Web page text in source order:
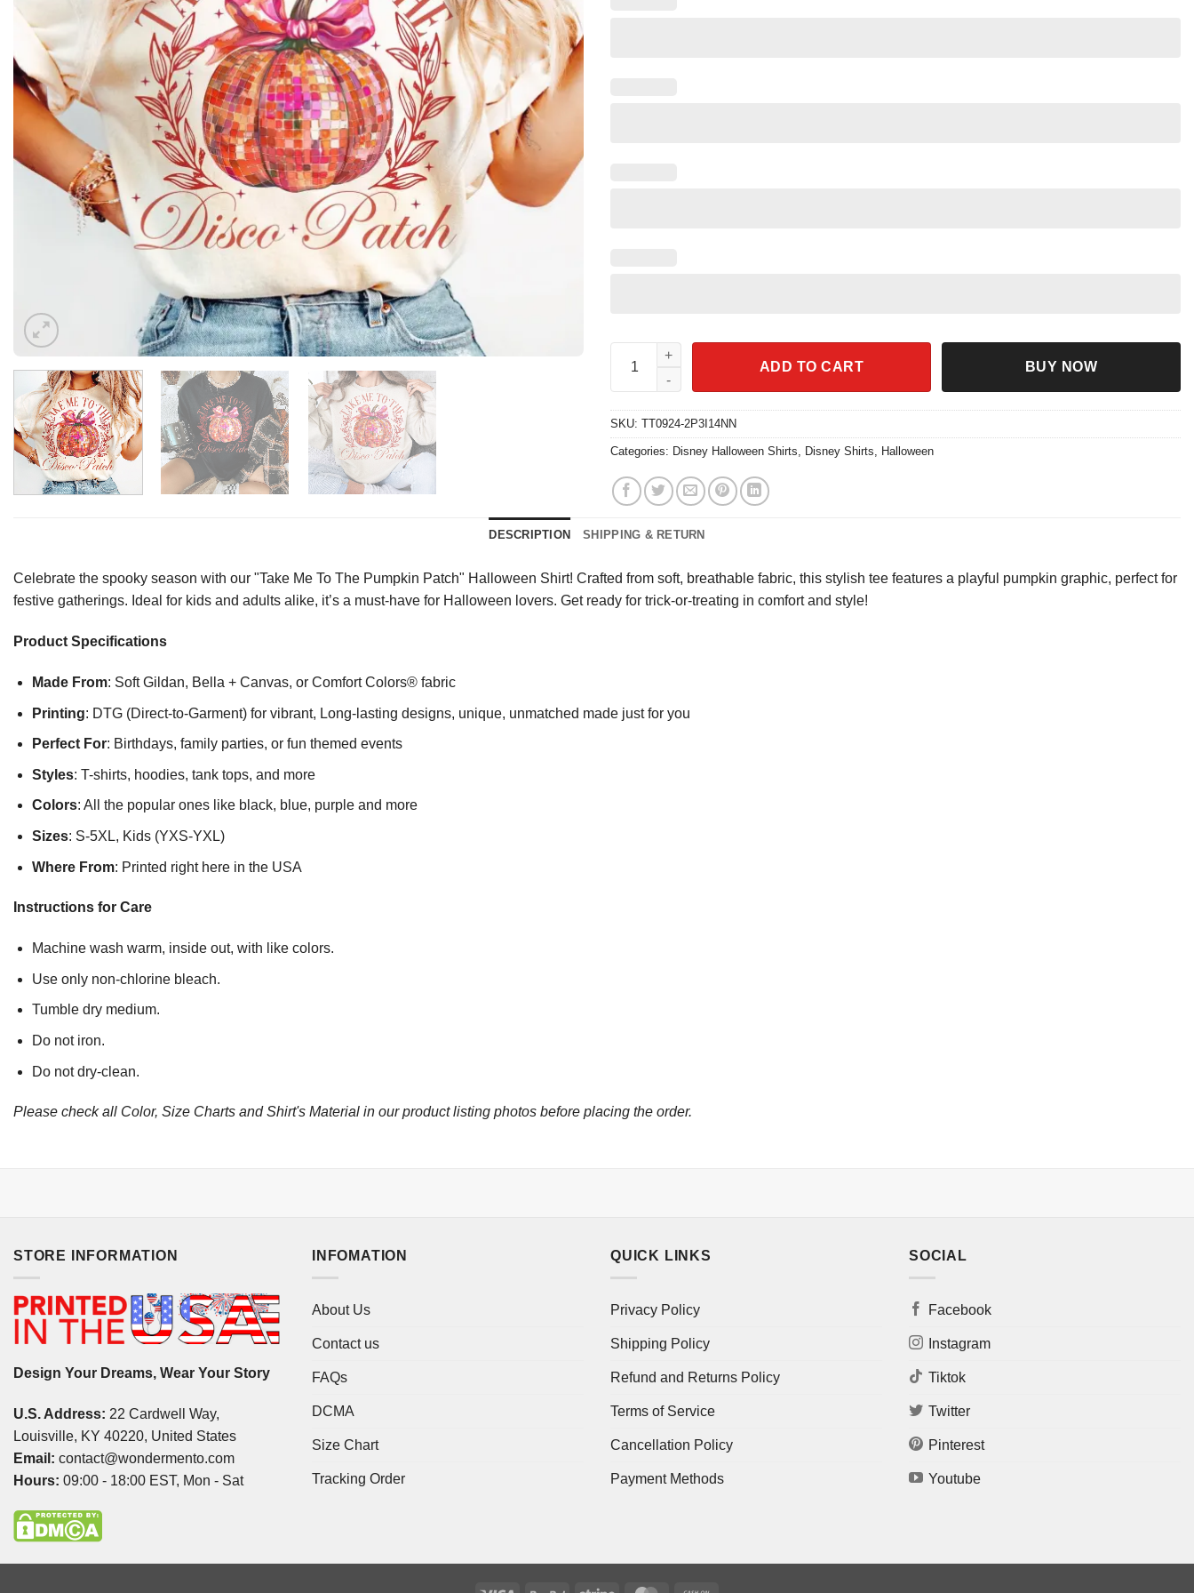
Take Me To The Pumpkin Patch Halloween Shirt quantity
ADD TO CART BUY NOW
SKU: TT0924-2P3I14NN
Categories: Disney Halloween Shirts, Disney Shirts, Halloween
DESCRIPTION SHIPPING & RETURN
Celebrate the spooky season with our "Take Me To The Pumpkin Patch" Halloween Shirt! Crafted from soft, breathable fabric, this stylish tee features a playful pumpkin graphic, perfect for
festive gatherings. Ideal for kids and adults alike, it’s a must-have for Halloween lovers. Get ready for trick-or-treating in comfort and style!
Product Specifications
Made From: Soft Gildan, Bella + Canvas, or Comfort Colors® fabric
Printing: DTG (Direct-to-Garment) for vibrant, Long-lasting designs, unique, unmatched made just for you
Perfect For: Birthdays, family parties, or fun themed events
Styles: T-shirts, hoodies, tank tops, and more
Colors: All the popular ones like black, blue, purple and more
Sizes: S-5XL, Kids (YXS-YXL)
Where From: Printed right here in the USA
Instructions for Care
Machine wash warm, inside out, with like colors.
Use only non-chlorine bleach.
Tumble dry medium.
Do not iron.
Do not dry-clean.
Please check all Color, Size Charts and Shirt's Material in our product listing photos before placing the order.
STORE INFORMATION
Design Your Dreams, Wear Your Story
U.S. Address: 22 Cardwell Way,
Louisville, KY 40220, United States
Email: contact@wondermento.com
Hours: 09:00 - 18:00 EST, Mon - Sat
INFOMATION
About Us
Contact us
FAQs
DCMA
Size Chart
Tracking Order
QUICK LINKS
Privacy Policy
Shipping Policy
Refund and Returns Policy
Terms of Service
Cancellation Policy
Payment Methods
SOCIAL
Facebook
Instagram
Tiktok
Twitter
Pinterest
Youtube